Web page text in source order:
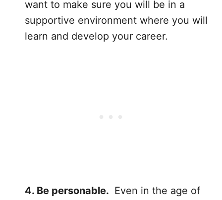
want to make sure you will be in a
supportive environment where you will
learn and develop your career.
4. Be personable. Even in the age of